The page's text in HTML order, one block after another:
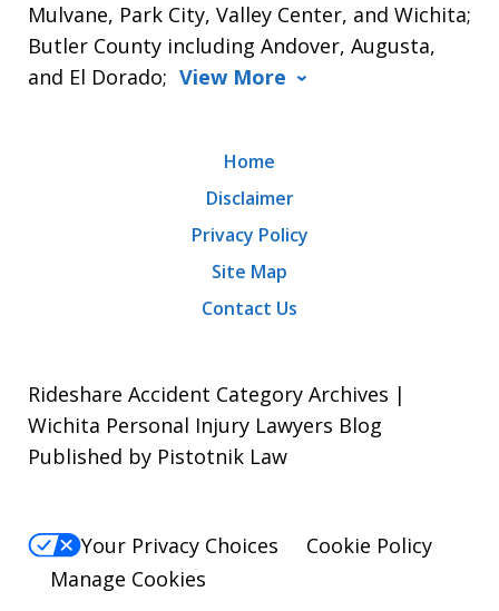
Mulvane, Park City, Valley Center, and Wichita;
Butler County including Andover, Augusta,
and El Dorado; View More
Home
Disclaimer
Privacy Policy
Site Map
Contact Us
Rideshare Accident Category Archives |
Wichita Personal Injury Lawyers Blog
Published by Pistotnik Law
Your Privacy Choices
Cookie Policy
Manage Cookies